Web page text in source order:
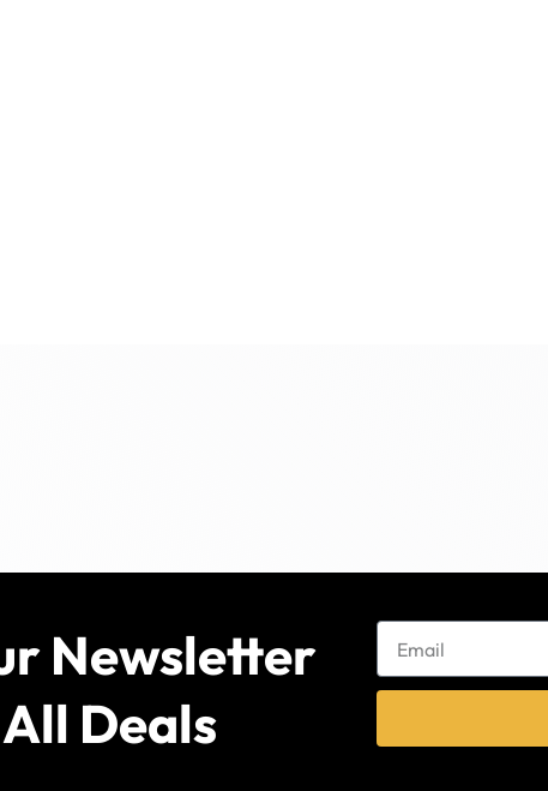
Newsletter
Deals